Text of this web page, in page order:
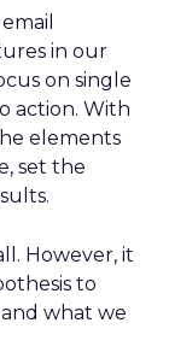
in our
on single
action. With
elements
set the
However, it
to
what we